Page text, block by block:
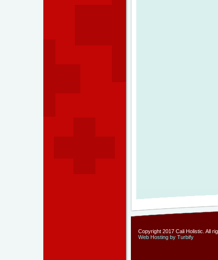
Copyright 2017 Cali Holistic. All
Web Hosting by Turbify